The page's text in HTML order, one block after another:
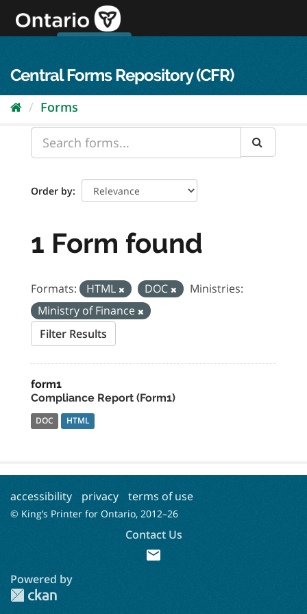
content
Central Forms Repository (CFR)
Forms
Order by
1 Form found
Formats: HTML DOC
Ministries:
Ministry of Finance
Filter Results
form1
Compliance Report (Form1)
DOC HTML
accessibility privacy terms of use
© King’s Printer for Ontario, 2012–26
Contact Us
mail
Powered by